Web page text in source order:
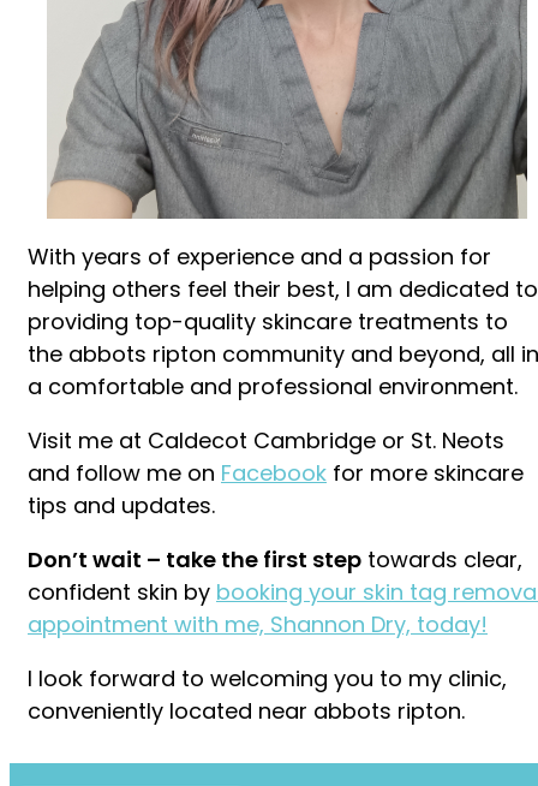
With years of experience and a passion for
helping others feel their best, I am dedicated to
providing top-quality skincare treatments to
the abbots ripton community and beyond, all in
a comfortable and professional environment.
Visit me at Caldecot Cambridge or St. Neots
and follow me on Facebook for more skincare
tips and updates.
Don’t wait – take the first step towards clear,
confident skin by booking your skin tag
appointment with me, Shannon Dry, today!
I look forward to welcoming you to my clinic,
conveniently located near abbots ripton.